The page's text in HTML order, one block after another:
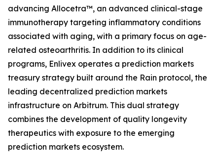
advancing Allocetra™, an advanced clinical-stage
immunotherapy targeting inflammatory conditions
associated with aging, with a primary focus on age-
related osteoarthritis. In addition to its clinical
programs, Enlivex operates a prediction markets
treasury strategy built around the Rain protocol, the
leading decentralized prediction markets
infrastructure on Arbitrum. This dual strategy
combines the development of quality longevity
therapeutics with exposure to the emerging
prediction markets ecosystem.